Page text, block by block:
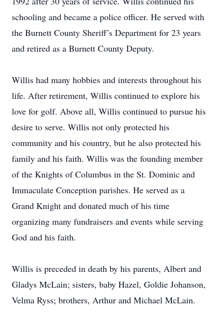
schooling and became a police officer. He served with
the Burnett County Sheriff’s Department for 23 years
and retired as a Burnett County Deputy.
Willis had many hobbies and interests throughout his
life. After retirement, Willis continued to explore his
love for golf. Above all, Willis continued to pursue his
desire to serve. Willis not only protected his
community and his country, but he also protected his
family and his faith. Willis was the founding member
of the Knights of Columbus in the St. Dominic and
Immaculate Conception parishes. He served as a
Grand Knight and donated much of his time
organizing many fundraisers and events while serving
God and his faith.
Willis is preceded in death by his parents, Albert and
Gladys McLain; sisters, baby Hazel, Goldie Johanson,
Velma Ryss; brothers, Arthur and Michael McLain.